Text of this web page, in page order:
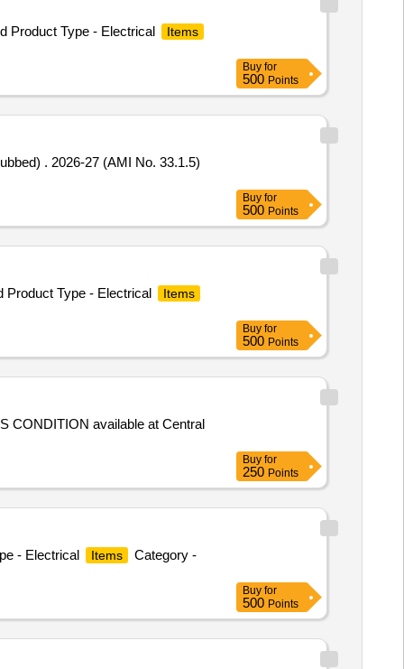
Product Type - Electrical
Items
Buy for
500 Points
. 2026-27 (AMI No. 33.1.5)
Buy for
500 Points
Product Type - Electrical
Items
Buy for
500 Points
CONDITION available at Central
Buy for
250 Points
- Electrical
Items
Category -
Buy for
500 Points